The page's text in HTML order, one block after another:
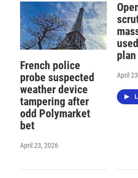
French police
probe suspected
weather device
tampering after
odd Polymarket
bet
April 23, 2026
April